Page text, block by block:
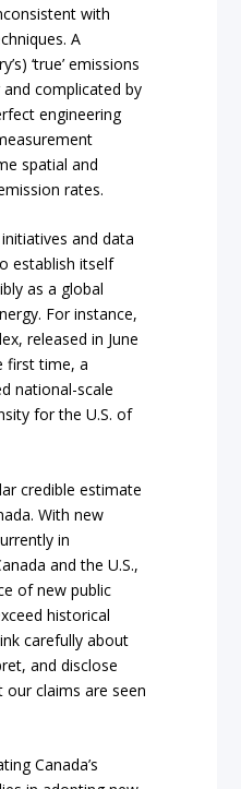
with
A
‘true’ emissions
complicated by
engineering
spatial and
rates.
and data
establish itself
as a global
For instance,
released in June
first time, a
national-scale
for the U.S. of
credible estimate
With new
in
and the U.S.,
of new public
historical
carefully about
and disclose
claims are seen
Canada’s